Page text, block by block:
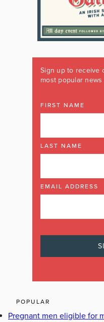
Sign up to receive
most popular news
FIRST NAME
LAST NAME
EMAIL ADDRESS
POPULAR
Pregnant men eligible for